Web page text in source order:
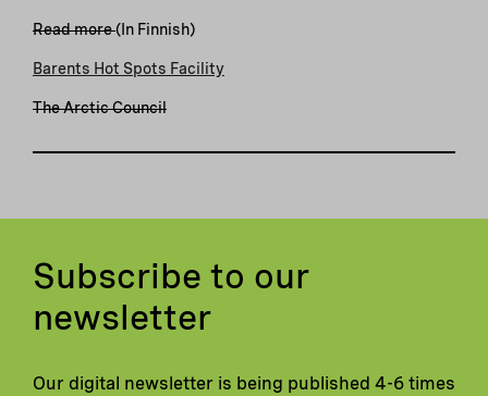
Read more(In Finnish)
Barents Hot Spots Facility
The Arctic Council
Subscribe to our
newsletter
Our digital newsletter is being published 4-6 times